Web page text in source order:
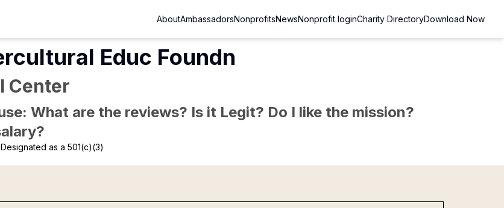
AboutAmbassadorsNonprofitsNewsNonprofit loginCharity DirectoryDownload Now
Educ Foundn
Center
What are the reviews? Is it Legit? Do I like the mission?
as a 501(c)(3)